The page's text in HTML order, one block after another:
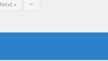
Next »